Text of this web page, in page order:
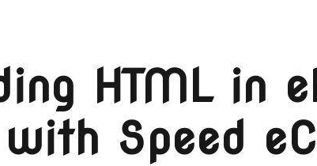
HTML in
Speed